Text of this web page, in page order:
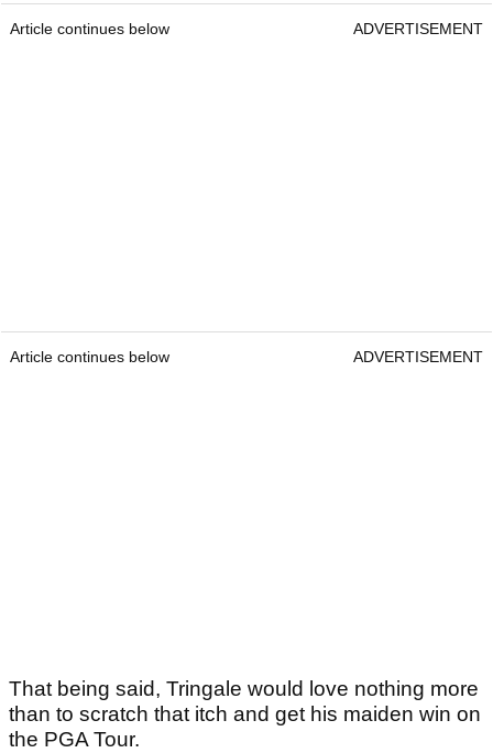
Article continues below ADVERTISEMENT
Article continues below ADVERTISEMENT
That being said, Tringale would love nothing more
than to scratch that itch and get his maiden win on
the PGA Tour.